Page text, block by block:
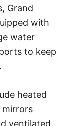
Grand
with
water
to keep
heated
mirrors
ventilated